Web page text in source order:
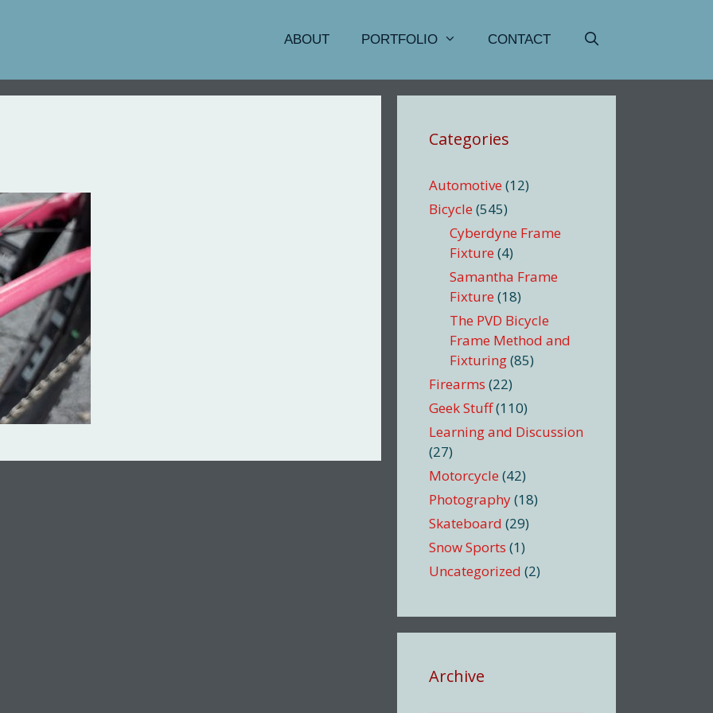
ABOUT PORTFOLIO CONTACT
Categories
Automotive (12)
Bicycle (545)
Cyberdyne Frame
Fixture (4)
Samantha Frame
Fixture (18)
The PVD Bicycle
Frame Method and
Fixturing(85)
Firearms (22)
Geek Stuff(110)
Learning and Discussion
(27)
Motorcycle (42)
Photography(18)
Skateboard (29)
Snow Sports (1)
Uncategorized (2)
Archive